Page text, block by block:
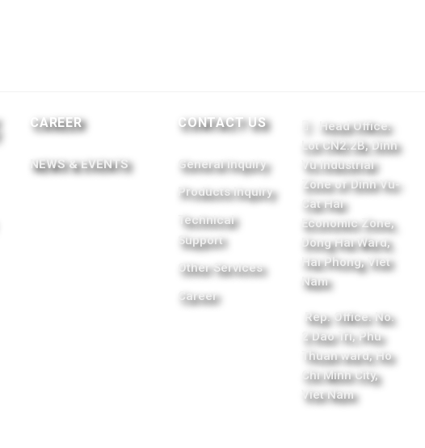
CAREER
NEWS & EVENTS
CONTACT US
General Inquiry
Products Inquiry
Technical
Support
Other Services
Career
Head Office:
Lot CN2.2B, Dinh
Vu Industrial
Zone of Dinh Vu-
Cat Hai
Economic Zone,
Dong Hai Ward,
Hai Phong, Viet
Nam
Rep. Office: No.
2 Dao Tri, Phu
Thuan ward, Ho
Chi Minh City,
Viet Nam